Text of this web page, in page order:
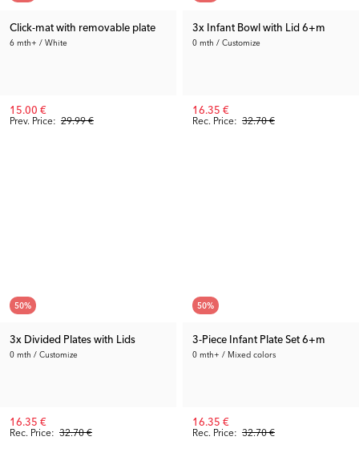
Click-mat with removable plate
6 mth+ / White
Prev. Price: 29.99 €
15.00 €
3x Infant Bowl with Lid 6+m
0 mth / Customize
Rec. Price: 32.70 €
16.35 €
50%
3x Divided Plates with Lids
0 mth / Customize
Rec. Price: 32.70 €
16.35 €
50%
3-Piece Infant Plate Set 6+m
0 mth+ / Mixed colors
Rec. Price: 32.70 €
16.35 €